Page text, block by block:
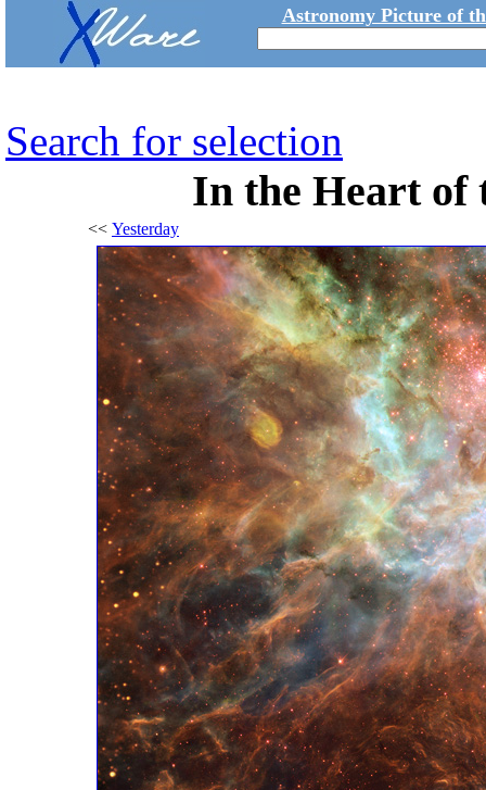
Astronomy Picture of
Search for selection
In the Heart of
<< Yesterday